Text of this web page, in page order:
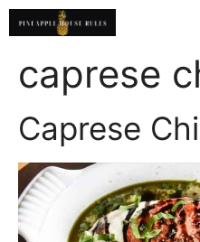
Skip
to
caprese
Caprese